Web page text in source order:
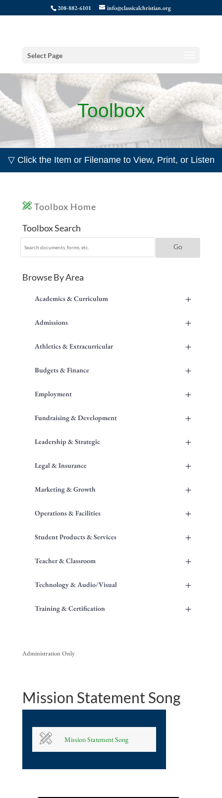
208-882-6101 info@classicalchristian.org
Select Page
Toolbox
▽ Click the Item or Filename to View, Print, or Listen
Toolbox Home
Toolbox Search
Browse By Area
+
Academics & Curriculum
+
Admissions
+
Athletics & Extracurricular
+
Budgets & Finance
+
Employment
+
Fundraising & Development
+
Leadership & Strategic
+
Legal & Insurance
+
Marketing & Growth
+
Operations & Facilities
+
Student Products & Services
+
Teacher & Classroom
+
Technology & Audio/Visual
+
Training & Certification
Administration Only
Mission Statement Song
Mission Statement Song